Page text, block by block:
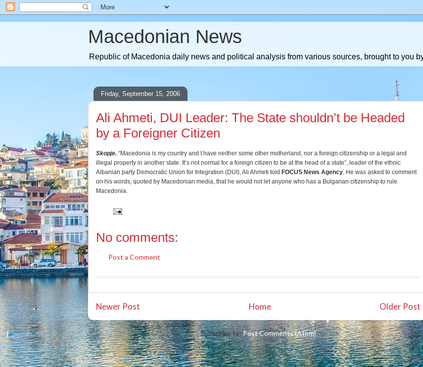
Macedonian News
Republic of Macedonia daily news and political analysis from various sources, brought to you
Friday, September 15, 2006
Ali Ahmeti, DUI Leader: The State shouldn’t be Headed
by a Foreigner Citizen
Skopje. “Macedonia is my country and I have neither some other motherland, nor a foreign citizenship or a legal and
illegal property in another state. It’s not normal for a foreign citizen to be at the head of a state”, leader of the ethnic
Albanian party Democratic Union for Integration (DUI), Ali Ahmeti told FOCUS News Agency. He was asked to comment
on his words, quoted by Macedonian media, that he would not let anyone who has a Bulgarian citizenship to rule
Macedonia.
No comments:
Post a Comment
Newer Post Older Post
Home
Subscribe to:Post Comments (Atom)